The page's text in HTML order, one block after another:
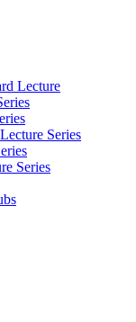
Lecture
Series
Series